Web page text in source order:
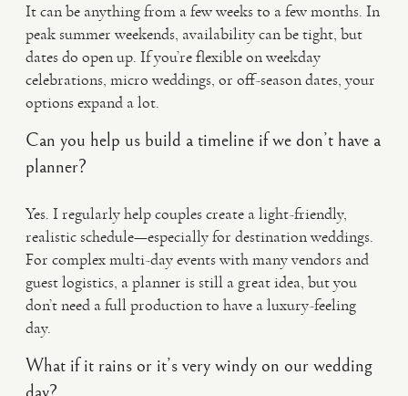
It can be anything from a few weeks to a few months. In
peak summer weekends, availability can be tight, but
dates do open up. If you’re flexible on weekday
celebrations, micro weddings, or off-season dates, your
options expand a lot.
Can you help us build a timeline if we don’t have a
planner?
Yes. I regularly help couples create a light-friendly,
realistic schedule—especially for destination weddings.
For complex multi-day events with many vendors and
guest logistics, a planner is still a great idea, but you
don’t need a full production to have a luxury-feeling
day.
What if it rains or it’s very windy on our wedding